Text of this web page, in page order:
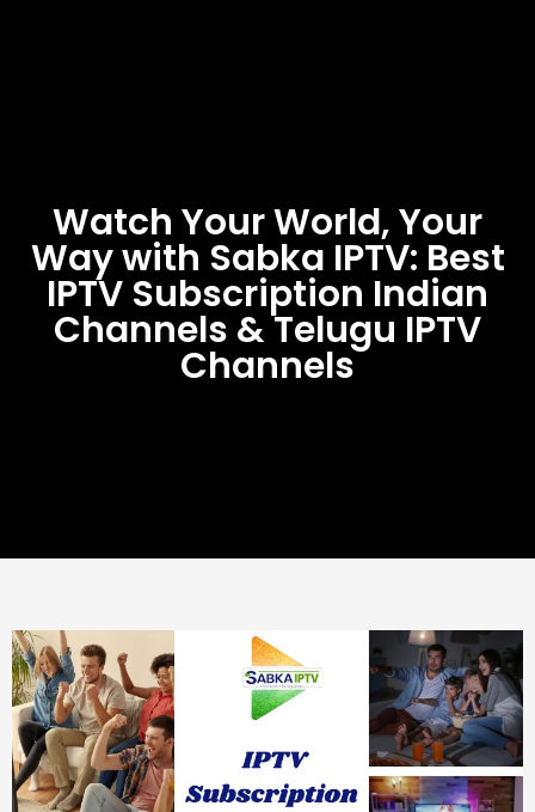
Watch Your World, Your
Way with Sabka IPTV: Best
IPTV Subscription Indian
Channels & Telugu IPTV
Channels